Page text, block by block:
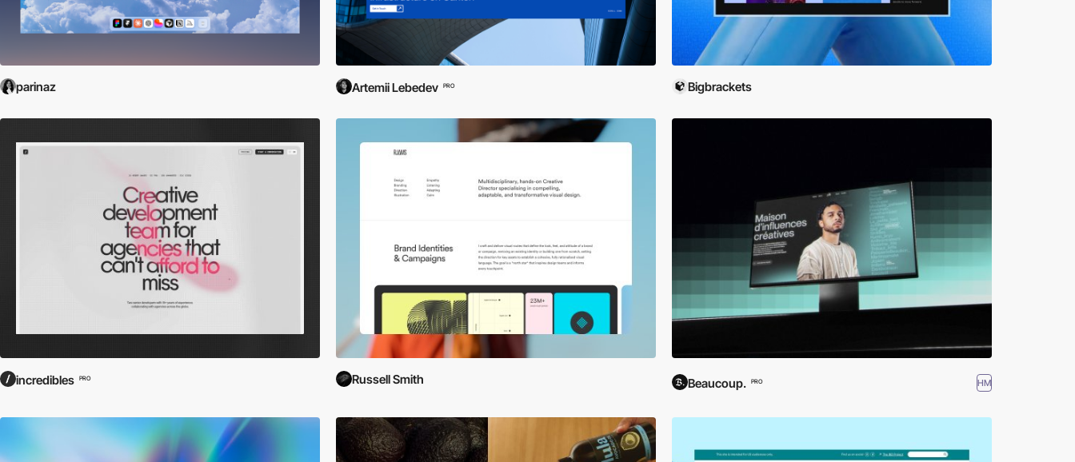
parinaz Artemii Lebedev PRO Bigbrackets
incredibles PRO Russell Smith Beaucoup. PRO HM